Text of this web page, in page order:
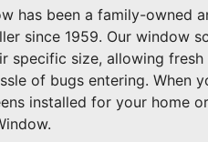
has been a family-owned
since 1959. Our window
specific size, allowing
of bugs entering. When
installed for your home